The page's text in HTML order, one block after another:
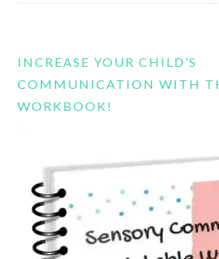
INCREASE YOUR CHILD’S
COMMUNICATION WITH
WORKBOOK!